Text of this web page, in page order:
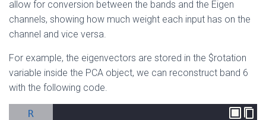
allow for conversion between the bands and the Eigen
channels, showing how much weight each input has on the
channel and vice versa.
For example, the eigenvectors are stored in the $rotation
variable inside the PCA object, we can reconstruct band 6
with the following code.
R